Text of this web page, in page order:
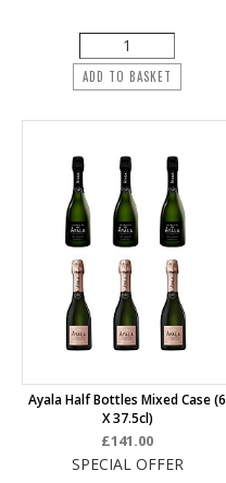
ADD TO BASKET
Ayala Half Bottles Mixed Case (6
X 37.5cl)
£141.00
SPECIAL OFFER